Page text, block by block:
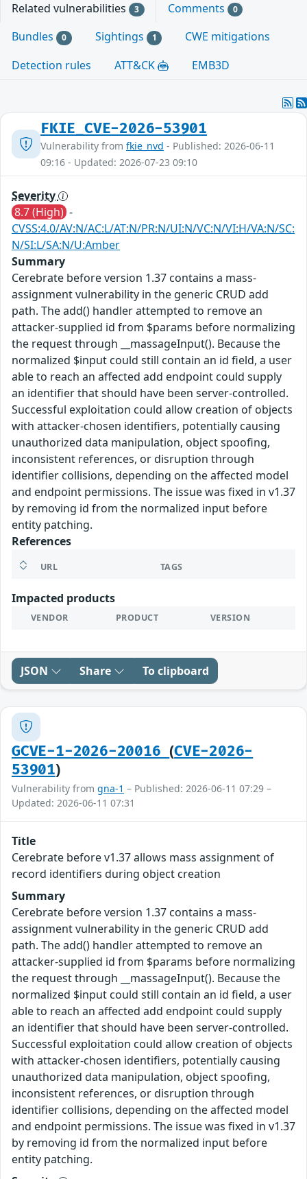
Related vulnerabilities 3 Comments 0
Bundles 0 Sightings 1
CWE mitigations
Detection rules
ATT&CK EMB3D
FKIE_CVE-2026-53901
Vulnerability from fkie_nvd - Published: 2026-06-11
09:16 - Updated: 2026-07-23 09:10
Severity
8.7 (High) -
CVSS:4.0/AV:N/AC:L/AT:N/PR:N/UI:N/VC:N/VI:H/VA:N/SC:
N/SI:L/SA:N/U:Amber
Summary
Cerebrate before version 1.37 contains a mass-
assignment vulnerability in the generic CRUD add
path. The add() handler attempted to remove an
attacker-supplied id from $params before normalizing
the request through __massageInput(). Because the
normalized $input could still contain an id field, a user
able to reach an affected add endpoint could supply
an identifier that should have been server-controlled.
Successful exploitation could allow creation of objects
with attacker-chosen identifiers, potentially causing
unauthorized data manipulation, object spoofing,
inconsistent references, or disruption through
identifier collisions, depending on the affected model
and endpoint permissions. The issue was fixed in v1.37
by removing id from the normalized input before
entity patching.
References
URL TAGS
Impacted products
VENDOR PRODUCT VERSION
JSON Share To clipboard
GCVE-1-2026-20016(CVE-2026-
53901)
Vulnerability from gna-1 – Published: 2026-06-11 07:29 –
Updated: 2026-06-11 07:31
Title
Cerebrate before v1.37 allows mass assignment of
record identifiers during object creation
Summary
Cerebrate before version 1.37 contains a mass-
assignment vulnerability in the generic CRUD add
path. The add() handler attempted to remove an
attacker-supplied id from $params before normalizing
the request through __massageInput(). Because the
normalized $input could still contain an id field, a user
able to reach an affected add endpoint could supply
an identifier that should have been server-controlled.
Successful exploitation could allow creation of objects
with attacker-chosen identifiers, potentially causing
unauthorized data manipulation, object spoofing,
inconsistent references, or disruption through
identifier collisions, depending on the affected model
and endpoint permissions. The issue was fixed in v1.37
by removing id from the normalized input before
entity patching.